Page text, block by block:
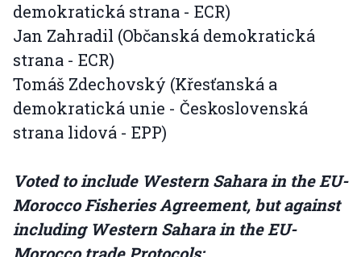
demokratická strana - ECR)
Jan Zahradil (Občanská demokratická
strana - ECR)
Tomáš Zdechovský (Křesťanská a
demokratická unie - Československá
strana lidová - EPP)
Voted to include Western Sahara in the EU-
Morocco Fisheries Agreement, but against
including Western Sahara in the EU-